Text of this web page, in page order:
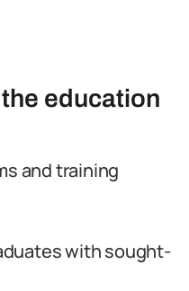
education
and training
with sought-